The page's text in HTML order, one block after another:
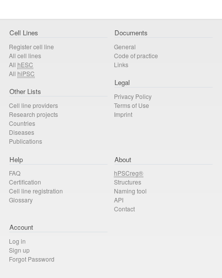
Cell Lines
Register cell line
All cell lines
All hESC
All hiPSC
Other Lists
Cell line providers
Research projects
Countries
Diseases
Publications
Documents
General
Code of practice
Links
Legal
Privacy Policy
Terms of Use
Imprint
Help
FAQ
Certification
Cell line registration
Glossary
About
hPSCreg®
Structures
Naming tool
API
Contact
Account
Log in
Sign up
Forgot Password